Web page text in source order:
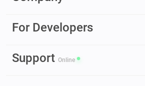
For Developers
Support Online